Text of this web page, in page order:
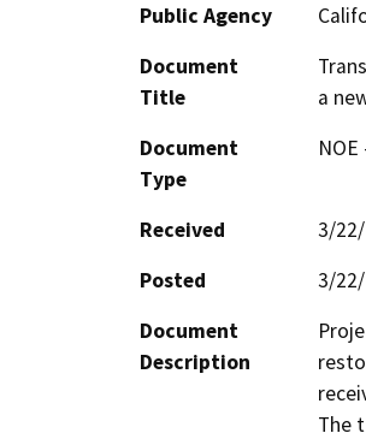
Public Agency
Document
Title
a
Document
Type
Received
3/
Posted
3/
Document
Description
The